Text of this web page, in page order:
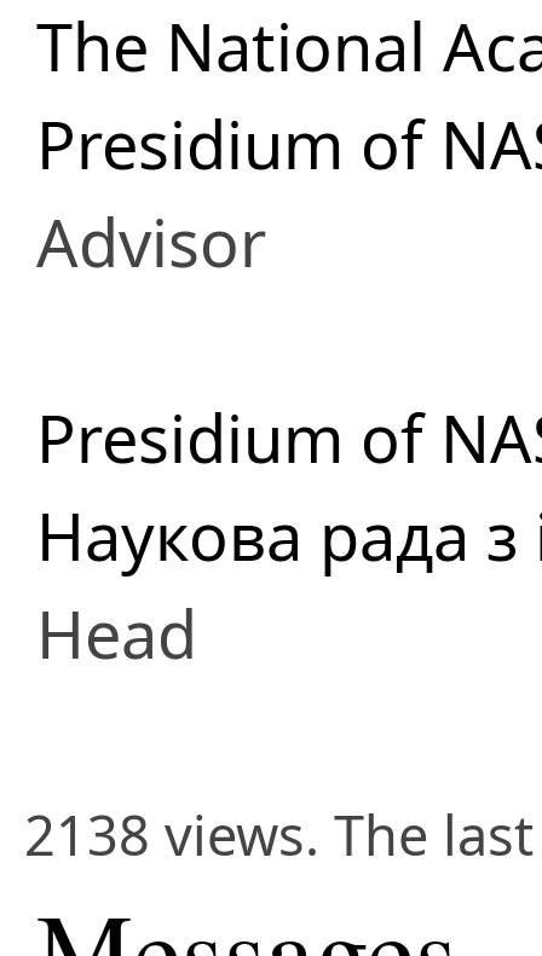
The National
Presidium of
Advisor
Presidium of
Наукова рада
Head
2138 views. The